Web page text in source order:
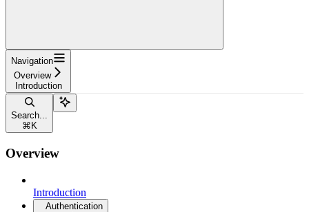
Navigation
Overview
Introduction
Search...
⌘ K
Overview
Introduction
Authentication